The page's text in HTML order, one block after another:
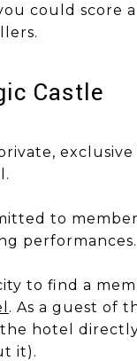
could score
Castle
to
performances.
to find a
. As a guest of
hotel
it).